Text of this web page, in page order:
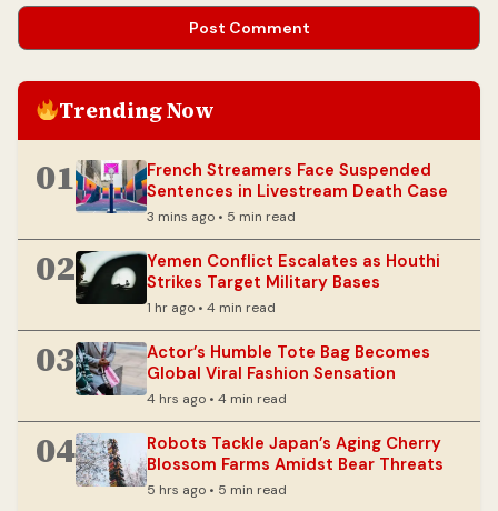
Trending Now
01
French Streamers Face Suspended
Sentences in Livestream Death Case
3 mins ago • 5 min read
02
Yemen Conflict Escalates as Houthi
Strikes Target Military Bases
1 hr ago • 4 min read
03
Actor’s Humble Tote Bag Becomes
Global Viral Fashion Sensation
4 hrs ago • 4 min read
04
Robots Tackle Japan’s Aging Cherry
Blossom Farms Amidst Bear Threats
5 hrs ago • 5 min read